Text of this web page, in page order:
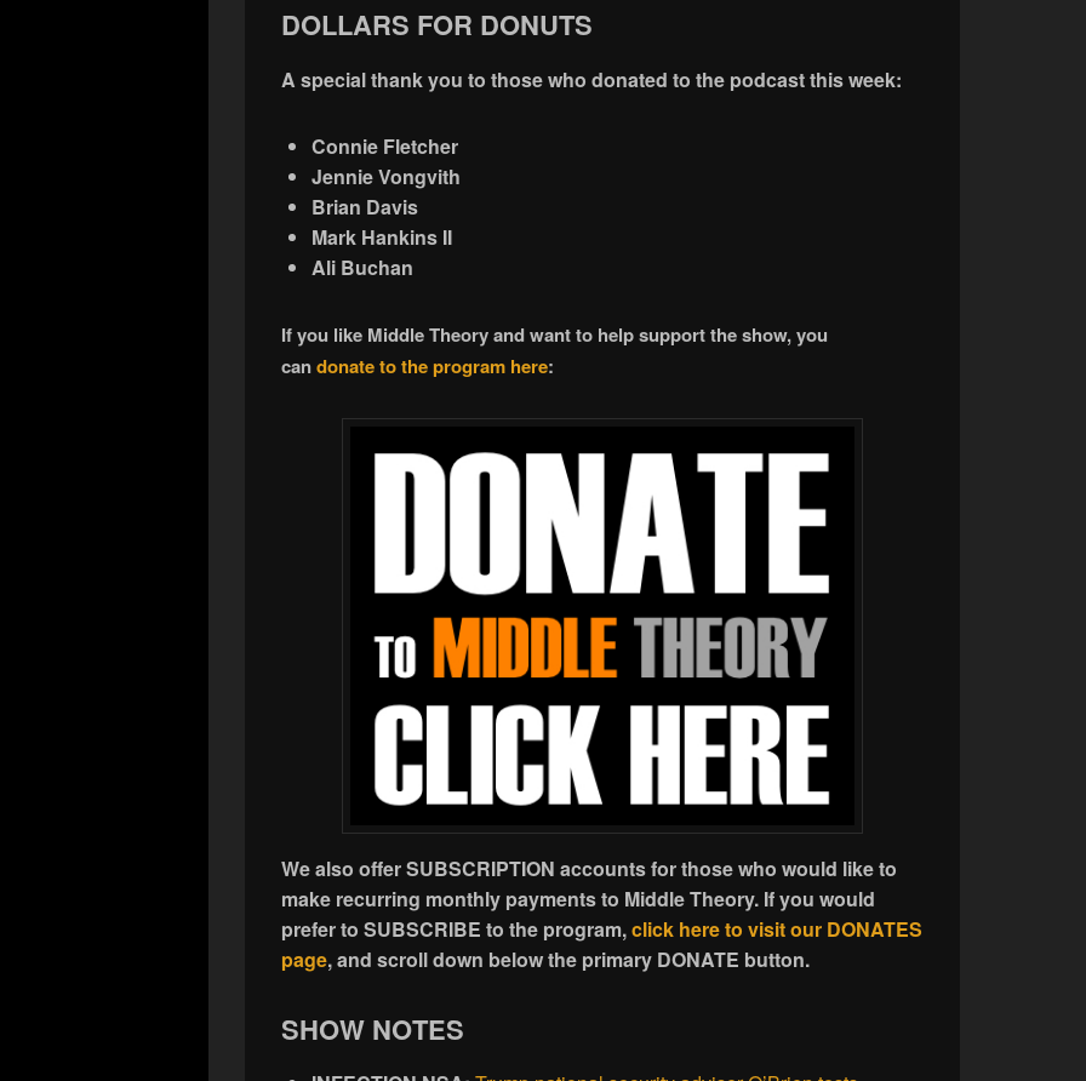
DOLLARS FOR DONUTS
A special thank you to those who donated to the podcast this week:
Connie Fletcher
Jennie Vongvith
Brian Davis
Mark Hankins II
Ali Buchan
If you like Middle Theory and want to help support the show, you
candonate to the program here:
We also offer SUBSCRIPTION accounts for those who would like to
make recurring monthly payments to Middle Theory. If you would
prefer to SUBSCRIBE to the program,click here to visit our DONATES
page, and scroll down below the primary DONATE button.
SHOW NOTES